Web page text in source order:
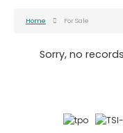
Home For Sale
Sorry, no